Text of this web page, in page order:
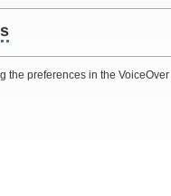
preferences in the